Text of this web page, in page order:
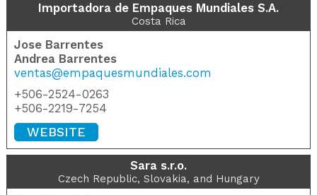
Importadora de Empaques Mundiales S.A.
Costa Rica
Jose Barrentes
Andrea Barrentes
ventas@empaquesmundiales.com
+506-2524-0263
+506-2219-7254
WEBSITE
Sara s.r.o.
Czech Republic, Slovakia, and Hungary